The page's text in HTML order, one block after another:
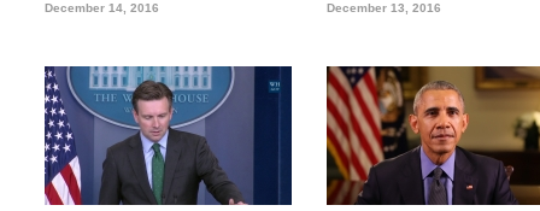
December 14, 2016 December 13, 2016